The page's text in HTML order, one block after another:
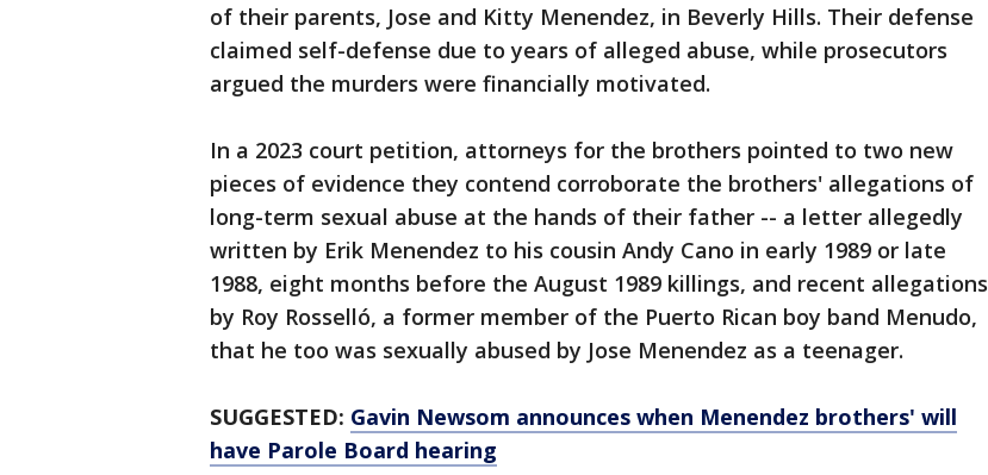
of their parents, Jose and Kitty Menendez, in Beverly Hills. Their defense
claimed self-defense due to years of alleged abuse, while prosecutors
argued the murders were financially motivated.
In a 2023 court petition, attorneys for the brothers pointed to two new
pieces of evidence they contend corroborate the brothers' allegations of
long-term sexual abuse at the hands of their father -- a letter allegedly
written by Erik Menendez to his cousin Andy Cano in early 1989 or late
1988, eight months before the August 1989 killings, and recent allegations
by Roy Rosselló, a former member of the Puerto Rican boy band Menudo,
that he too was sexually abused by Jose Menendez as a teenager.
SUGGESTED: Gavin Newsom announces when Menendez brothers' will
have Parole Board hearing